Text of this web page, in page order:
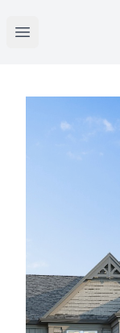
Open main menu